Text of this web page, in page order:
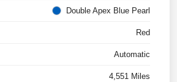
Double Apex Blue Pearl
Red
Automatic
4,551 Miles